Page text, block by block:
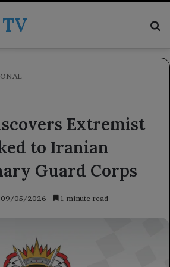
Extremist
to Iranian
Guard Corps
09/05/2026 1 minute read